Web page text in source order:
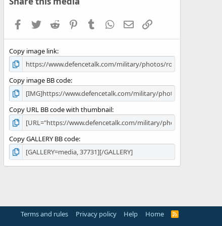
Facebook
TwitterReddit PinterestTumblr WhatsApp
EmailLink
Copy image link
Copy image BB code
Copy URL BB code with thumbnail
Copy GALLERY BB code
Terms and rules Privacy policy Help Home
R